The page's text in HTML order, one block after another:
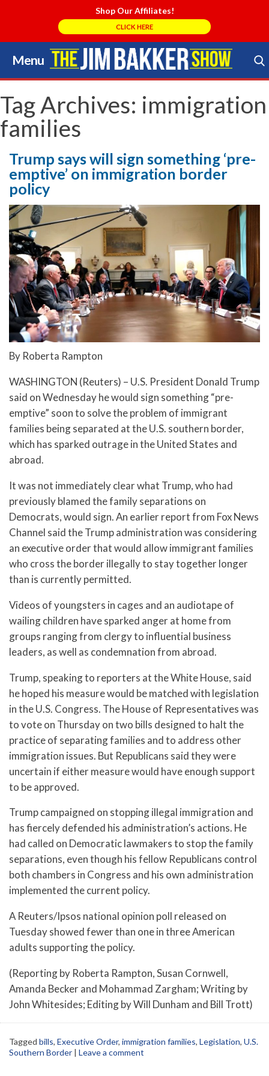
Shop Our Affiliates!
CLICK HERE
Menu
Skip
to
content
Search Store
Tag Archives: immigration
families
Trump says will sign something ‘pre-
emptive’ on immigration border
policy
By Roberta Rampton
WASHINGTON (Reuters) – U.S. President Donald Trump
said on Wednesday he would sign something “pre-
emptive” soon to solve the problem of immigrant
families being separated at the U.S. southern border,
which has sparked outrage in the United States and
abroad.
It was not immediately clear what Trump, who had
previously blamed the family separations on
Democrats, would sign. An earlier report from Fox News
Channel said the Trump administration was considering
an executive order that would allow immigrant families
who cross the border illegally to stay together longer
than is currently permitted.
Videos of youngsters in cages and an audiotape of
wailing children have sparked anger at home from
groups ranging from clergy to influential business
leaders, as well as condemnation from abroad.
Trump, speaking to reporters at the White House, said
he hoped his measure would be matched with legislation
in the U.S. Congress. The House of Representatives was
to vote on Thursday on two bills designed to halt the
practice of separating families and to address other
immigration issues. But Republicans said they were
uncertain if either measure would have enough support
to be approved.
Trump campaigned on stopping illegal immigration and
has fiercely defended his administration’s actions. He
had called on Democratic lawmakers to stop the family
separations, even though his fellow Republicans control
both chambers in Congress and his own administration
implemented the current policy.
A Reuters/Ipsos national opinion poll released on
Tuesday showed fewer than one in three American
adults supporting the policy.
(Reporting by Roberta Rampton, Susan Cornwell,
Amanda Becker and Mohammad Zargham; Writing by
John Whitesides; Editing by Will Dunham and Bill Trott)
Tagged bills, Executive Order, immigration families, Legislation, U.S.
Southern Border | Leave a comment